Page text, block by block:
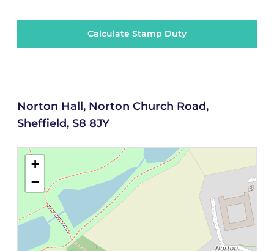
Calculate Stamp Duty
Norton Hall, Norton Church Road,
Sheffield, S8 8JY
+
−